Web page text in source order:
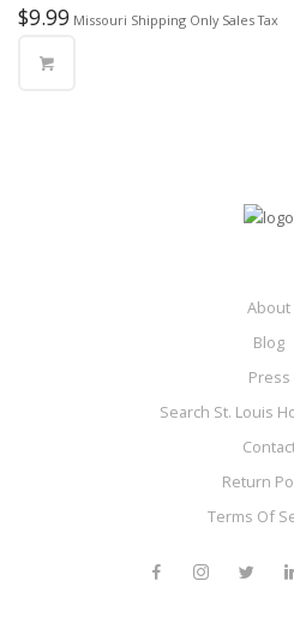
$9.99 Missouri Shipping Only Sales Tax
About
Blog
Press
Search St. Louis
Return
Terms Of